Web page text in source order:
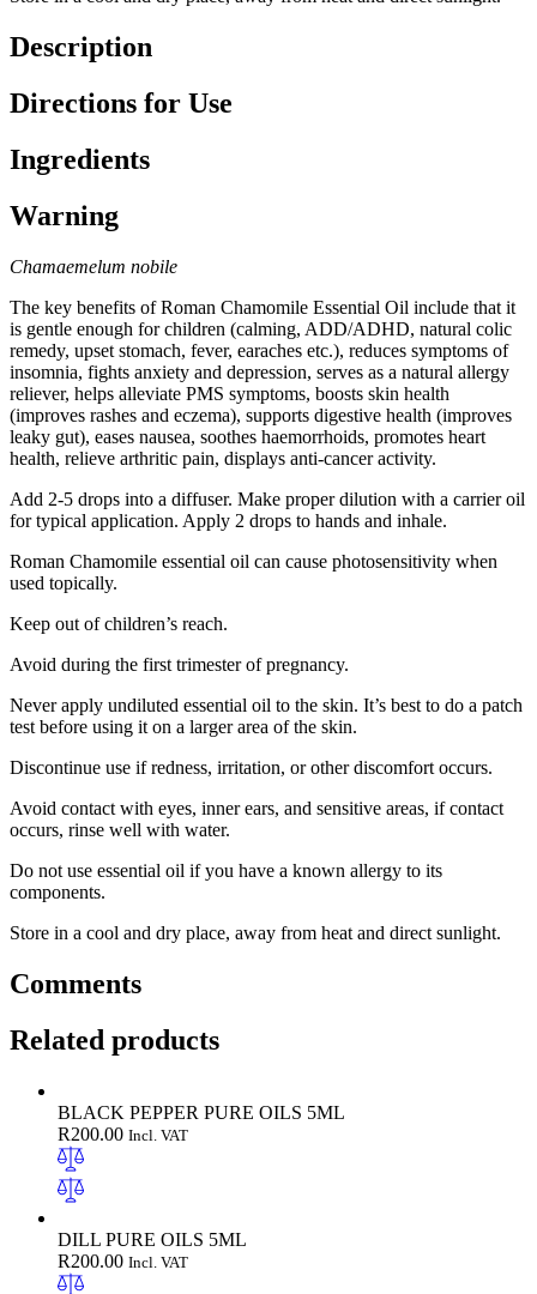
Description
Directions for Use
Ingredients
Warning
Chamaemelum nobile
The key benefits of Roman Chamomile Essential Oil include that it
is gentle enough for children (calming, ADD/ADHD, natural colic
remedy, upset stomach, fever, earaches etc.), reduces symptoms of
insomnia, fights anxiety and depression, serves as a natural allergy
reliever, helps alleviate PMS symptoms, boosts skin health
(improves rashes and eczema), supports digestive health (improves
leaky gut), eases nausea, soothes haemorrhoids, promotes heart
health, relieve arthritic pain, displays anti-cancer activity.
Add 2-5 drops into a diffuser. Make proper dilution with a carrier oil
for typical application. Apply 2 drops to hands and inhale.
Roman Chamomile essential oil can cause photosensitivity when
used topically.
Keep out of children’s reach.
Avoid during the first trimester of pregnancy.
Never apply undiluted essential oil to the skin. It’s best to do a patch
test before using it on a larger area of the skin.
Discontinue use if redness, irritation, or other discomfort occurs.
Avoid contact with eyes, inner ears, and sensitive areas, if contact
occurs, rinse well with water.
Do not use essential oil if you have a known allergy to its
components.
Store in a cool and dry place, away from heat and direct sunlight.
Comments
Related products
BLACK PEPPER PURE OILS 5ML
R200.00 Incl. VAT
DILL PURE OILS 5ML
R200.00 Incl. VAT